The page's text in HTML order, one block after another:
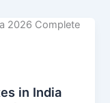
in India